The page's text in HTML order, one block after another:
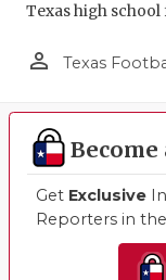
Texas high school
person_outline Texas
Become
Get Exclusive
Reporters in the